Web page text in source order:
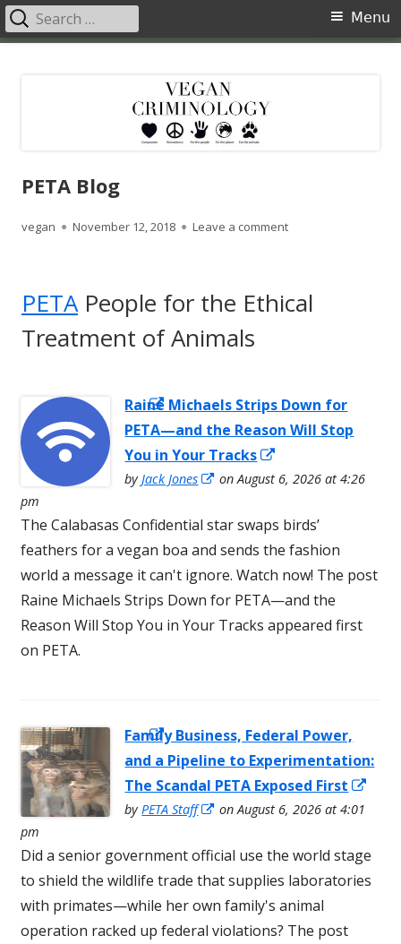
Primary
Menu
Search
for:
PETA Blog
Author
vegan
Published
November 12, 2018 Leave a commenton PETA Blog
PETA People for the Ethical
Treatment of Animals
Opens in a
new window
Raine Michaels Strips Down for
PETA—and the Reason Will Stop
You in Your Tracks
in
new
window
byJack Jones
Opens
a
new
window
on August 6, 2026 at 4:26
pm
The Calabasas Confidential star swaps birds’
feathers for a vegan boa and sends the fashion
world a message it can't ignore. Watch now! The post
Raine Michaels Strips Down for PETA—and the
Reason Will Stop You in Your Tracks appeared first
on PETA.
Opens in a
new window
Family Business, Federal Power,
and a Pipeline to Experimentation:
The Scandal PETA Exposed First
new
byPETA Staff
Opens
a
new
window
on August 6, 2026 at 4:01
pm
Did a senior government official use the world stage
to shield the wildlife trade that supplies laboratories
with primates—while her own family's animal
operation racked up federal violations? The post